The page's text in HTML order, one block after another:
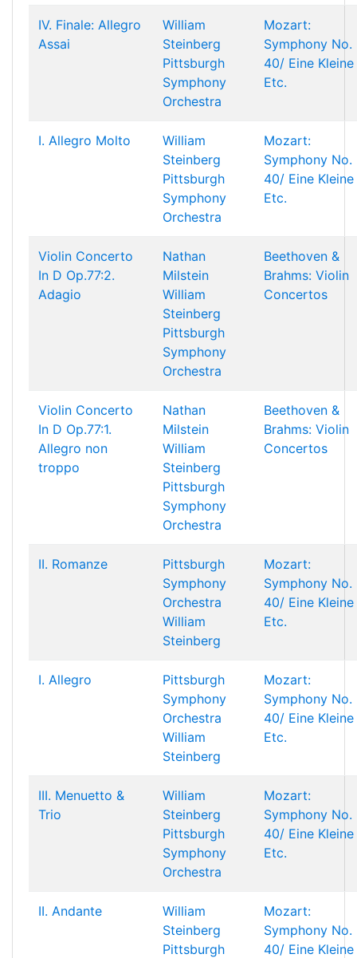
IV. Finale: Allegro
Assai
William
Steinberg
Pittsburgh
Symphony
Orchestra
Mozart:
Symphony No.
40/ Eine Kleine
Etc.
I. Allegro Molto
William
Steinberg
Pittsburgh
Symphony
Orchestra
Mozart:
Symphony No.
40/ Eine Kleine
Etc.
Violin Concerto
In D Op.77:2.
Adagio
Nathan
Milstein
William
Steinberg
Pittsburgh
Symphony
Orchestra
Beethoven &
Brahms: Violin
Concertos
Violin Concerto
In D Op.77:1.
Allegro non
troppo
Nathan
Milstein
William
Steinberg
Pittsburgh
Symphony
Orchestra
Beethoven &
Brahms: Violin
Concertos
II. Romanze
Pittsburgh
Symphony
Orchestra
William
Steinberg
Mozart:
Symphony No.
40/ Eine Kleine
Etc.
I. Allegro
Pittsburgh
Symphony
Orchestra
William
Steinberg
Mozart:
Symphony No.
40/ Eine Kleine
Etc.
III. Menuetto &
Trio
William
Steinberg
Pittsburgh
Symphony
Orchestra
Mozart:
Symphony No.
40/ Eine Kleine
Etc.
II. Andante
William
Steinberg
Pittsburgh
Mozart:
Symphony No.
40/ Eine Kleine